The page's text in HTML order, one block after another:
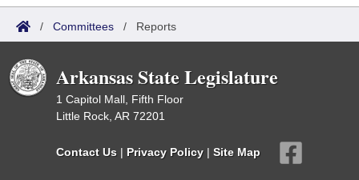
/ Committees / Reports
Arkansas State Legislature
1 Capitol Mall, Fifth Floor
Little Rock, AR 72201
Contact Us | Privacy Policy | Site Map